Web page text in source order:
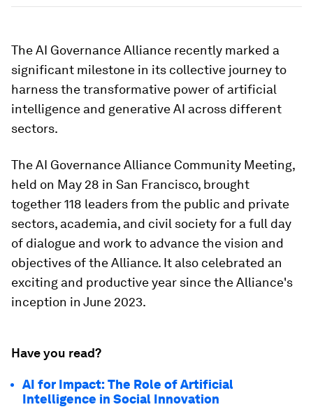
The AI Governance Alliance recently marked a
significant milestone in its collective journey to
harness the transformative power of artificial
intelligence and generative AI across different
sectors.
The AI Governance Alliance Community Meeting,
held on May 28 in San Francisco, brought
together 118 leaders from the public and private
sectors, academia, and civil society for a full day
of dialogue and work to advance the vision and
objectives of the Alliance. It also celebrated an
exciting and productive year since the Alliance's
inception in June 2023.
Have you read?
AI for Impact: The Role of Artificial
Intelligence in Social Innovation